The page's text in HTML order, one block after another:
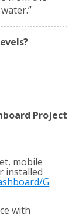
Project
mobile
installed
G
with